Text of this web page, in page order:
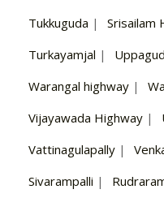
Tukkuguda | Srisailam
Turkayamjal |
Warangal highway |
Vijayawada Highway |
Vattinagulapally |
Sivarampalli |